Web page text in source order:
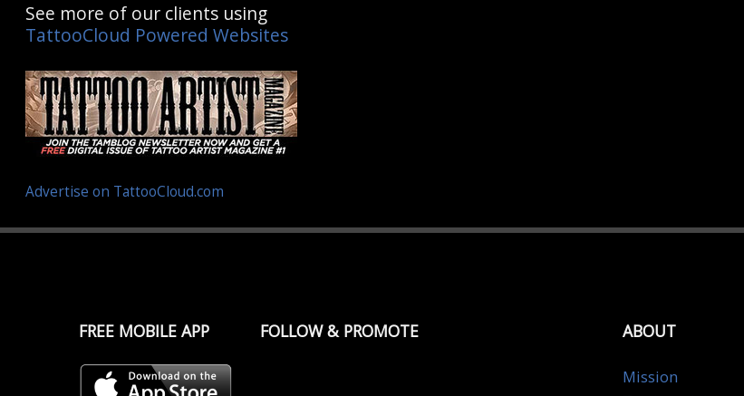
See more of our clients using
TattooCloud Powered Websites
Advertise on TattooCloud.com
FREE MOBILE APP FOLLOW & PROMOTE ABOUT
Mission